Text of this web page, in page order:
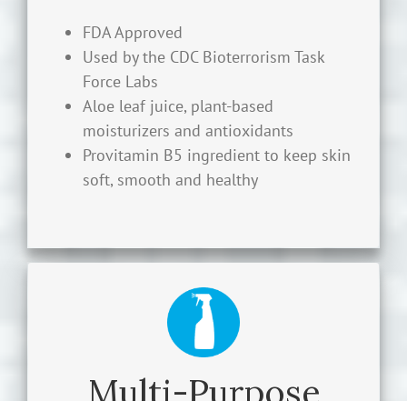
FDA Approved
Used by the CDC Bioterrorism Task
Force Labs
Aloe leaf juice, plant-based
moisturizers and antioxidants
Provitamin B5 ingredient to keep skin
soft, smooth and healthy
hand sanitizer that safely disinfects, killing
99.99% of harmful germs, bacteria and
microorganisms.
LEARN MORE
Multi-Purpose
Multi-Purpose Spray Disinfectant
Cleaner
BioArmor™ H2O2 Multi-Purpose Spray